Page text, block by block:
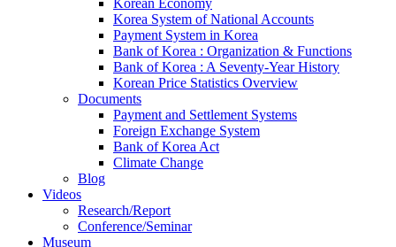
Korean Economy
Korea System of National Accounts
Payment System in Korea
Bank of Korea : Organization & Functions
Bank of Korea : A Seventy-Year History
Korean Price Statistics Overview
Documents
Payment and Settlement Systems
Foreign Exchange System
Bank of Korea Act
Climate Change
Blog
Videos
Research/Report
Conference/Seminar
Museum